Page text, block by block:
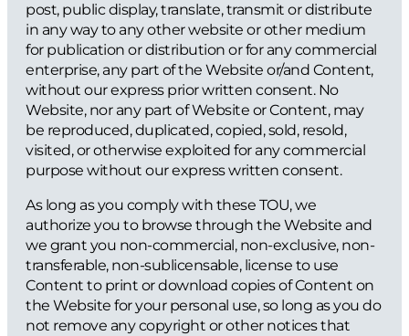
post, public display, translate, transmit or distribute
in any way to any other website or other medium
for publication or distribution or for any commercial
enterprise, any part of the Website or/and Content,
without our express prior written consent. No
Website, nor any part of Website or Content, may
be reproduced, duplicated, copied, sold, resold,
visited, or otherwise exploited for any commercial
purpose without our express written consent.
As long as you comply with these TOU, we
authorize you to browse through the Website and
we grant you non-commercial, non-exclusive, non-
transferable, non-sublicensable, license to use
Content to print or download copies of Content on
the Website for your personal use, so long as you do
not remove any copyright or other notices that